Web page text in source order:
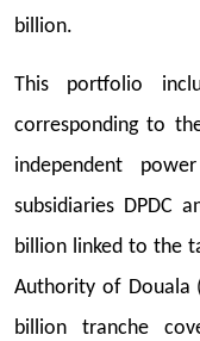
billion.
This portfolio
corresponding to
independent
subsidiaries DPDC
billion linked to the
Authority of Douala
billion tranche